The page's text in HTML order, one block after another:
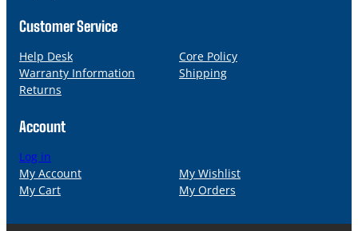
Customer Service
Help Desk
Core Policy
Warranty Information
Shipping
Returns
Account
Log in
My Account
My Wishlist
My Cart
My Orders